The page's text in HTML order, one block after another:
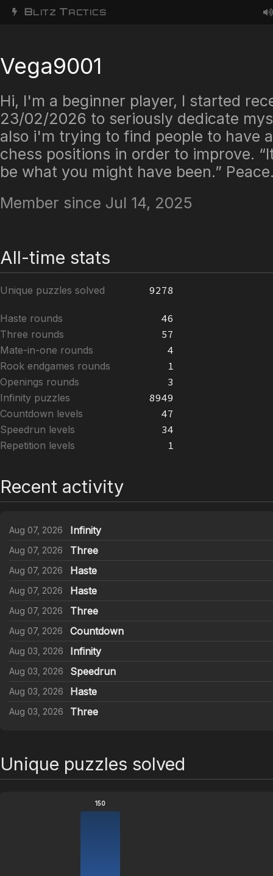
BLITZ TACTICS
Vega9001
Hi, I'm a beginner player, I started
23/02/2026 to seriously dedicate
also i'm trying to find people to have
chess positions in order to improve.
be what you might have been.”
Member since Jul 14, 2025
All-time stats
Unique puzzles solved 9278
Haste rounds
46
Three rounds
57
Mate-in-one rounds
4
Rook endgames rounds
1
Openings rounds
3
Infinity puzzles
8949
Countdown levels
47
Speedrun levels
34
Repetition levels
1
Recent activity
Aug 07, 2026 Infinity
Aug 07, 2026 Three
Aug 07, 2026 Haste
Aug 07, 2026 Haste
Aug 07, 2026 Three
Aug 07, 2026 Countdown
Aug 03, 2026 Infinity
Aug 03, 2026 Speedrun
Aug 03, 2026 Haste
Aug 03, 2026 Three
Unique puzzles solved
150